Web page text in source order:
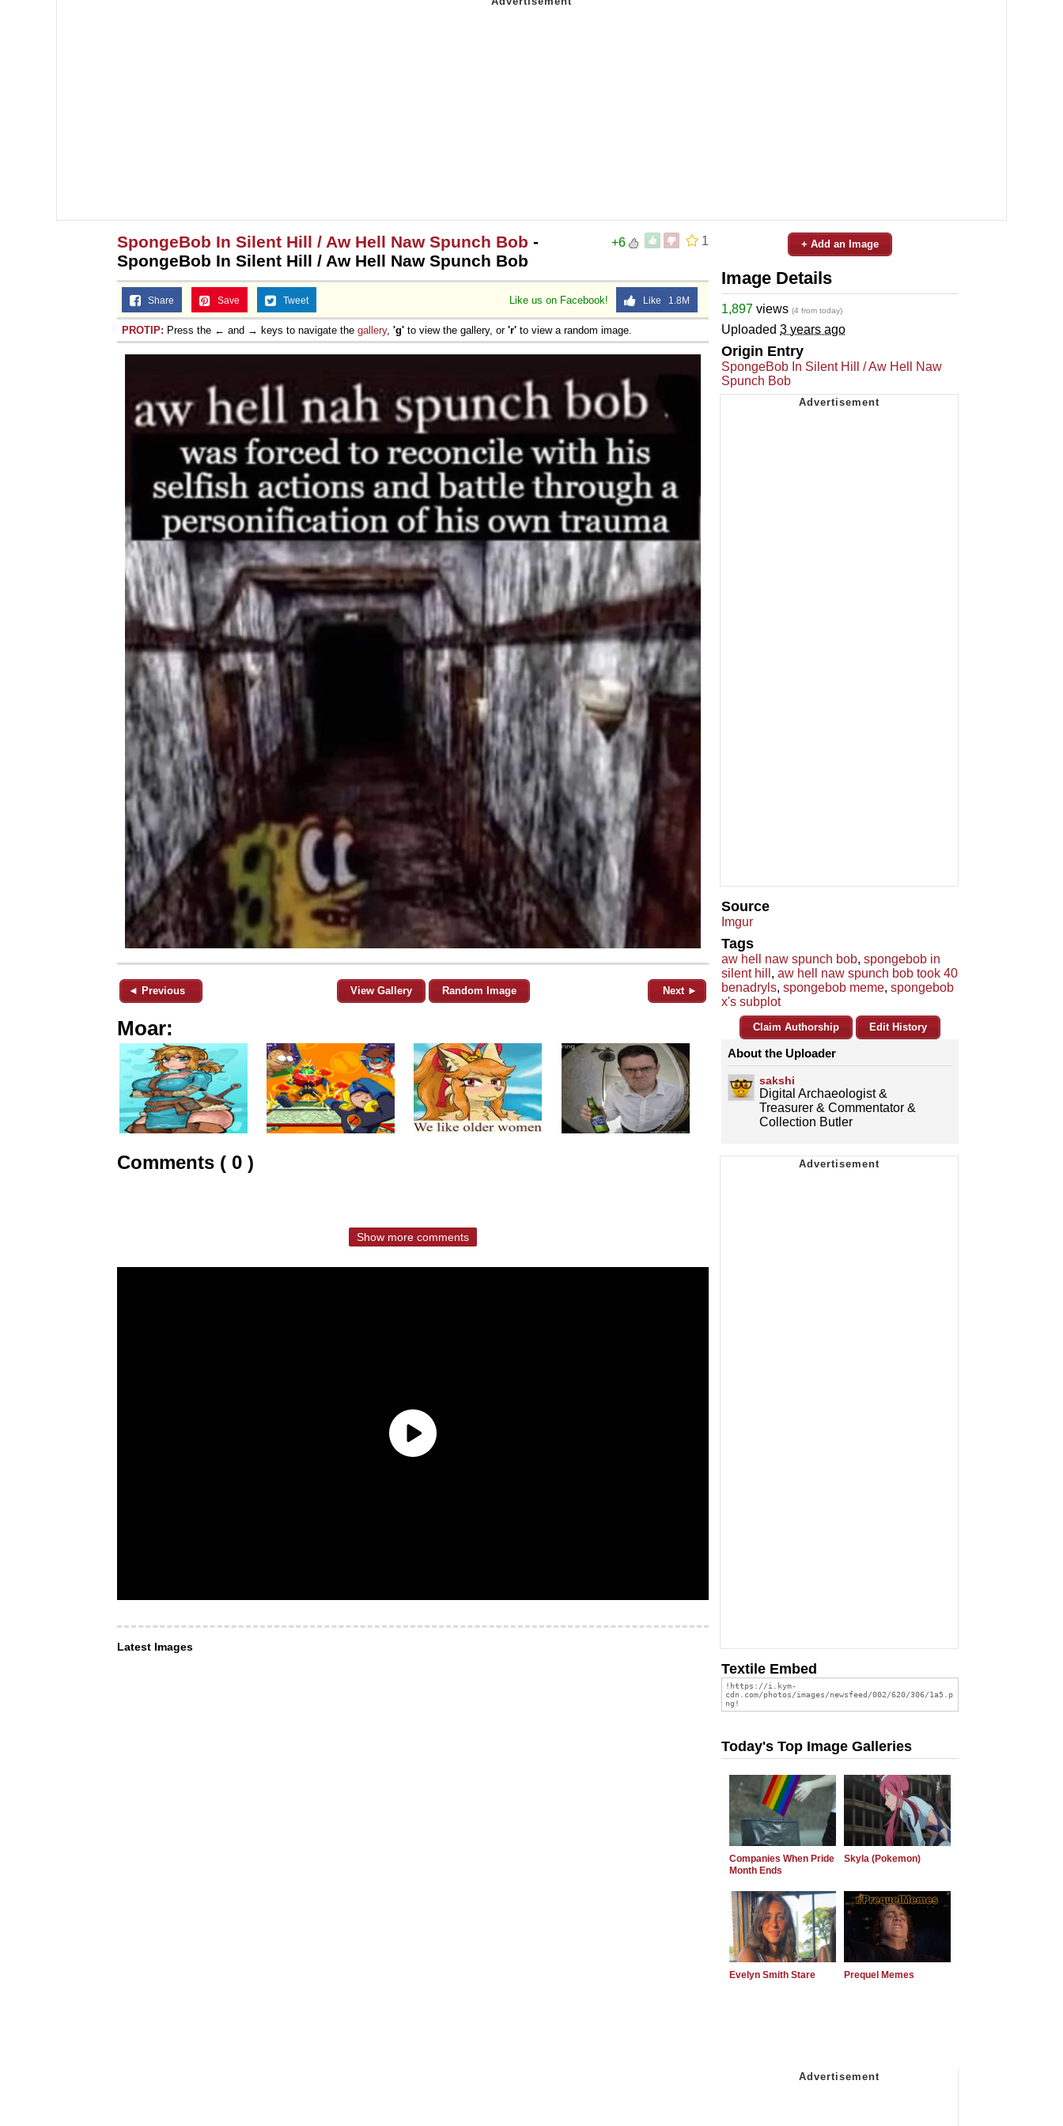
1
+6
SpongeBob In Silent Hill / Aw Hell Naw Spunch Bob -
SpongeBob In Silent Hill / Aw Hell Naw Spunch Bob
Like us on Facebook! Like 1.8M
Share Save Tweet
PROTIP: Press the ← and → keys to navigate the gallery, 'g' to view the gallery, or 'r' to view a random image.
◄ Previous View Gallery Random Image Next ►
Moar:
Comments ( 0 )
Show more comments
Latest Images
+ Add an Image
Image Details
1,897 views (4 from today)
Uploaded 3 years ago
Origin Entry
SpongeBob In Silent Hill / Aw Hell Naw
Spunch Bob
Source
Imgur
Tags
aw hell naw spunch bob, spongebob in
silent hill , aw hell naw spunch bob took 40
benadryls, spongebob meme, spongebob
x's subplot
Claim Authorship Edit History
About the Uploader
sakshi
Digital Archaeologist &
Treasurer & Commentator &
Collection Butler
Textile Embed
Today's Top Image Galleries
Companies When Pride
Month Ends
Skyla (Pokemon)
Evelyn Smith Stare Prequel Memes